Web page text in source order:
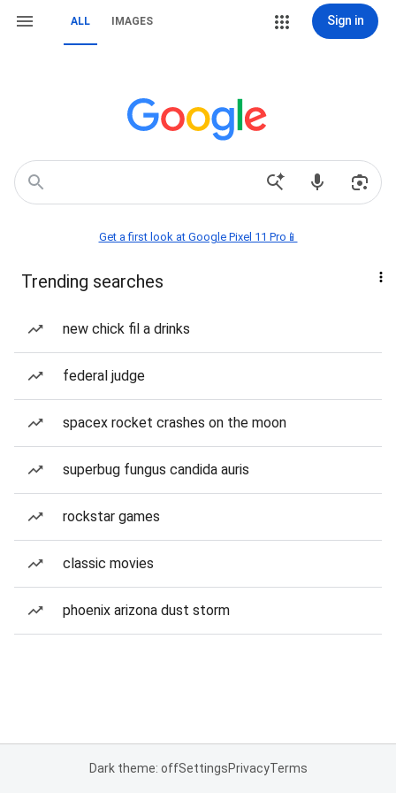
ALL IMAGES Sign in
Get a first look at Google Pixel 11 Pro📱
Trending searches
new chick fil a drinks
federal judge
spacex rocket crashes on the moon
superbug fungus candida auris
rockstar games
classic movies
phoenix arizona dust storm
Dark theme: offSettingsPrivacyTerms